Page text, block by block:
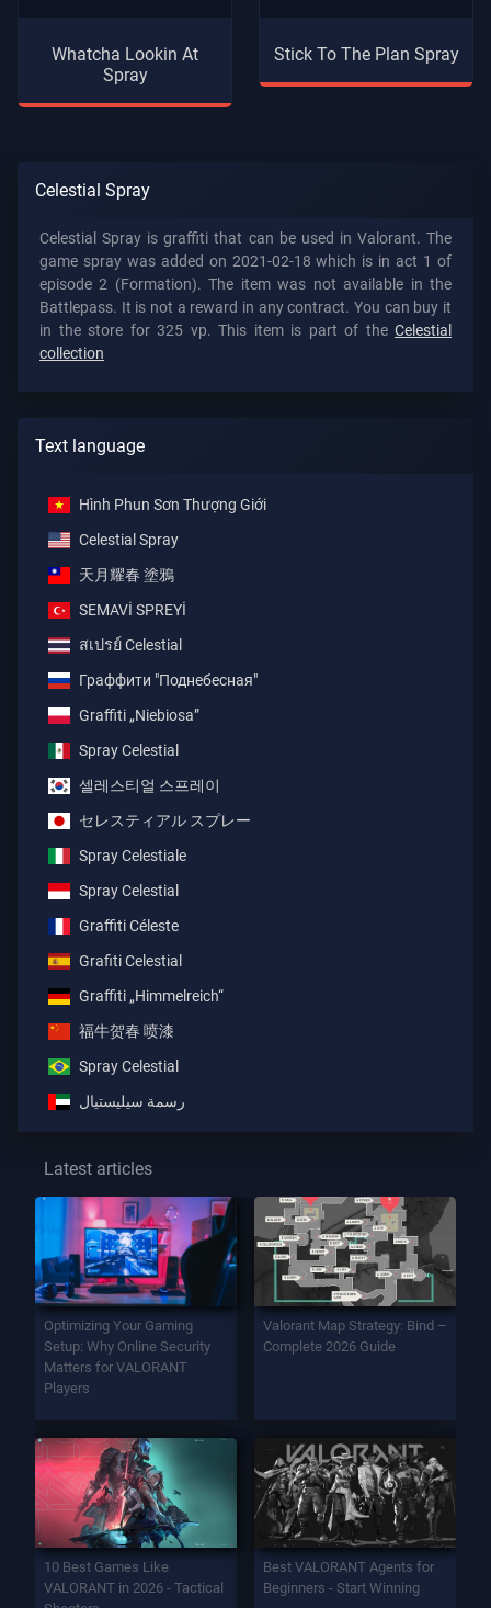
Whatcha Lookin At
Spray
Stick To The Plan Spray
Celestial Spray
Celestial Spray is graffiti that can be used in Valorant. The
game spray was added on 2021-02-18 which is in act 1 of
episode 2 (Formation). The item was not available in the
Battlepass. It is not a reward in any contract. You can buy it
in the store for 325 vp. This item is part of the Celestial
collection
Text language
Hình Phun Sơn Thượng Giới
Celestial Spray
天月耀春 塗鴉
SEMAVİ SPREYİ
สเปรย์ Celestial
Граффити "Поднебесная"
Graffiti „Niebiosa”
Spray Celestial
셀레스티얼 스프레이
セレスティアル スプレー
Spray Celestiale
Spray Celestial
Graffiti Céleste
Grafiti Celestial
Graffiti „Himmelreich“
福牛贺春 喷漆
Spray Celestial
رسمة سيليستيال
Latest articles
Optimizing Your Gaming
Setup: Why Online Security
Matters for VALORANT
Players
Valorant Map Strategy: Bind –
Complete 2026 Guide
10 Best Games Like
VALORANT in 2026 - Tactical
Best VALORANT Agents for
Beginners - Start Winning